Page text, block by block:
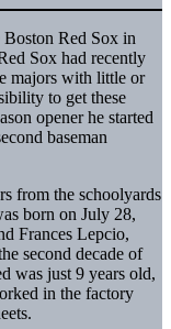
Boston Red Sox in
Sox had recently
majors with little or
to get these
opener he started
baseman
from the schoolyards
born on July 28,
Frances Lepcio,
second decade of
was just 9 years old,
in the factory